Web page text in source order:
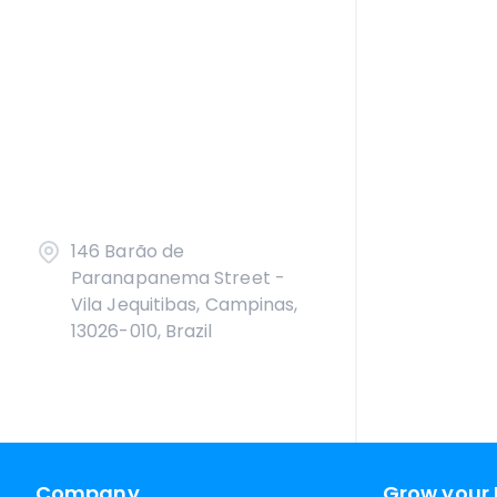
146 Barão de
Paranapanema Street -
Vila Jequitibas, Campinas,
13026-010, Brazil